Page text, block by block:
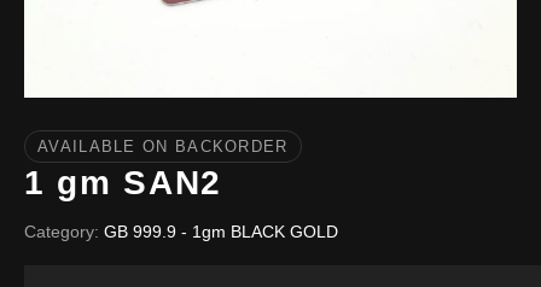
AVAILABLE ON BACKORDER
1 gm SAN2
Category: GB 999.9 - 1gm BLACK GOLD